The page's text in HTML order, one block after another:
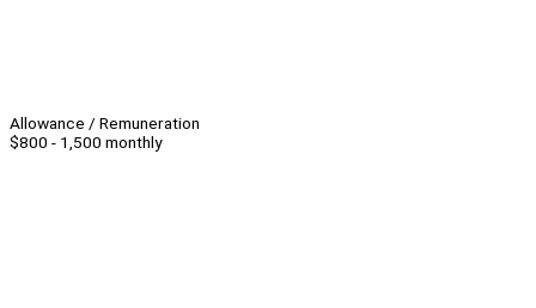
Allowance / Remuneration
$800 - 1,500 monthly